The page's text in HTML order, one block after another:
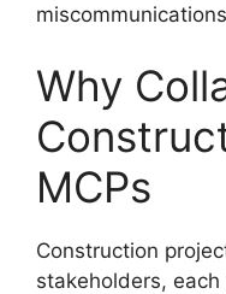
Why
MCPs
Construction
stakeholders,